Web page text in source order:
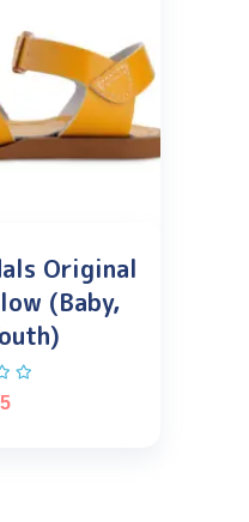
Original
(Baby,